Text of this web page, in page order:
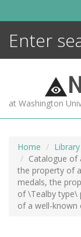
at Washington
Home Library
Catalogue of
the property of
medals, the
of \Tealby type\
of a well-known